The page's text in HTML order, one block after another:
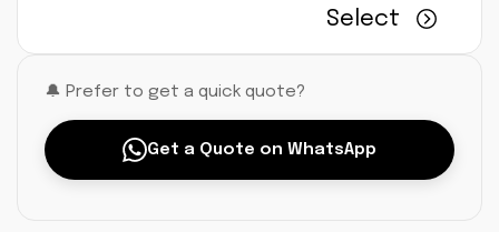
Select
🔔 Prefer to get a quick quote?
Get a Quote on WhatsApp